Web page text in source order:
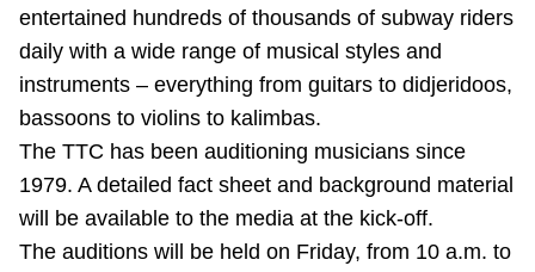
entertained hundreds of thousands of subway riders
daily with a wide range of musical styles and
instruments – everything from guitars to didjeridoos,
bassoons to violins to kalimbas.
The TTC has been auditioning musicians since
1979. A detailed fact sheet and background material
will be available to the media at the kick-off.
The auditions will be held on Friday, from 10 a.m. to